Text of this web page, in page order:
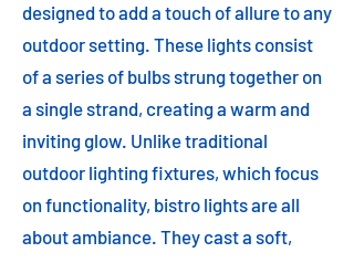
designed to add a touch of allure to any
outdoor setting. These lights consist
of a series of bulbs strung together on
a single strand, creating a warm and
inviting glow. Unlike traditional
outdoor lighting fixtures, which focus
on functionality, bistro lights are all
about ambiance. They cast a soft,